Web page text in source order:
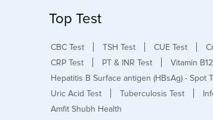
Top Test
CBC Test TSH Test CUE Test
CRP Test
PT & INR Test Vitamin
Hepatitis B Surface antigen (HBsAg) - Spot
Uric Acid Test
Tuberculosis Test
Amfit Shubh Health